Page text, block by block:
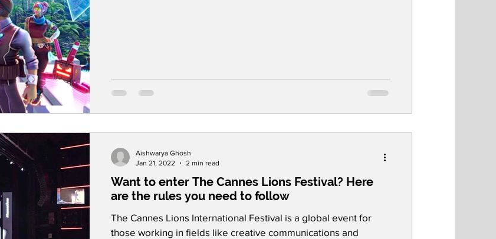
Want to enter The Cannes Lions Festival? Here
are the rules you need to follow
The Cannes Lions International Festival is a global event for
those working in fields like creative communications and
Aishwarya Ghosh
Jan 21, 2022
2 min read